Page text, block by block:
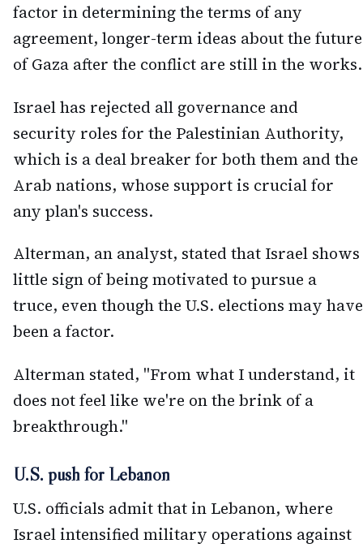
factor in determining the terms of any
agreement, longer-term ideas about the future
of Gaza after the conflict are still in the works.
Israel has rejected all governance and
security roles for the Palestinian Authority,
which is a deal breaker for both them and the
Arab nations, whose support is crucial for
any plan's success.
Alterman, an analyst, stated that Israel shows
little sign of being motivated to pursue a
truce, even though the U.S. elections may have
been a factor.
Alterman stated, "From what I understand, it
does not feel like we're on the brink of a
breakthrough."
U.S. push for Lebanon
U.S. officials admit that in Lebanon, where
Israel intensified military operations against